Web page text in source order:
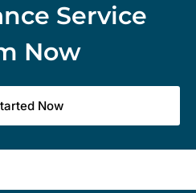
Service
Now
Now